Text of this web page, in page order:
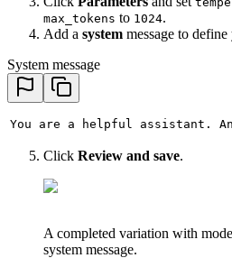
max_tokens to 1024.
Add a system message to define
System message
You are a helpful assistant.
Click Review and save.
A completed variation with
system message.